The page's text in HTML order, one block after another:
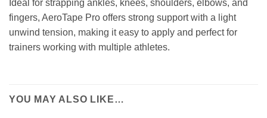
Ideal for strapping ankles, knees, shoulders, elbows, and
fingers, AeroTape Pro offers strong support with a light
unwind tension, making it easy to apply and perfect for
trainers working with multiple athletes.
YOU MAY ALSO LIKE…